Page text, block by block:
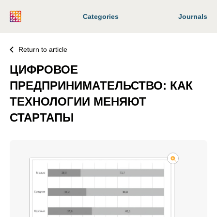
Categories Journals
Return to article
ЦИФРОВОЕ
ПРЕДПРИНИМАТЕЛЬСТВО: КАК
ТЕХНОЛОГИИ МЕНЯЮТ
СТАРТАПЫ